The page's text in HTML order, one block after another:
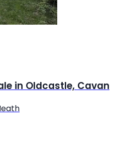
in Oldcastle, Cavan